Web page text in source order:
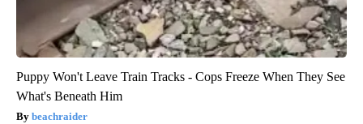
Puppy Won't Leave Train Tracks - Cops Freeze When They See
What's Beneath Him
beachraider